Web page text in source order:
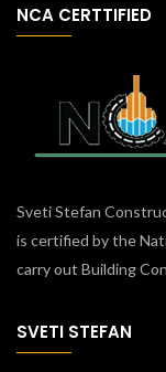
NCA CERTTIFIED
Sveti Stefan
is certified by the
carry out Building
SVETI STEFAN